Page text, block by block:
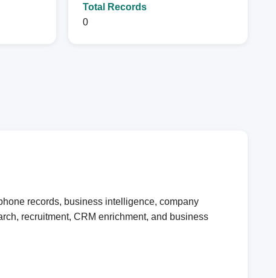
Total Records
0
records, business intelligence, company
recruitment, CRM enrichment, and business